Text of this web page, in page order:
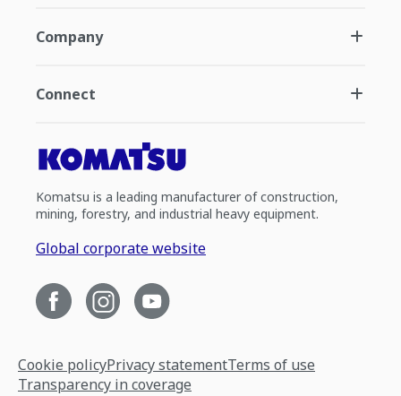
Company
Connect
Komatsu is a leading manufacturer of construction,
mining, forestry, and industrial heavy equipment.
Global corporate website
Cookie policyPrivacy statementTerms of use
Transparency in coverage